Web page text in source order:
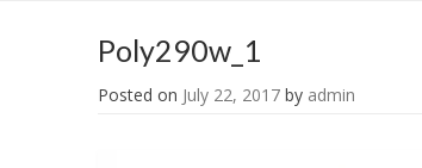
Poly290w_1
Posted on July 22, 2017 by admin